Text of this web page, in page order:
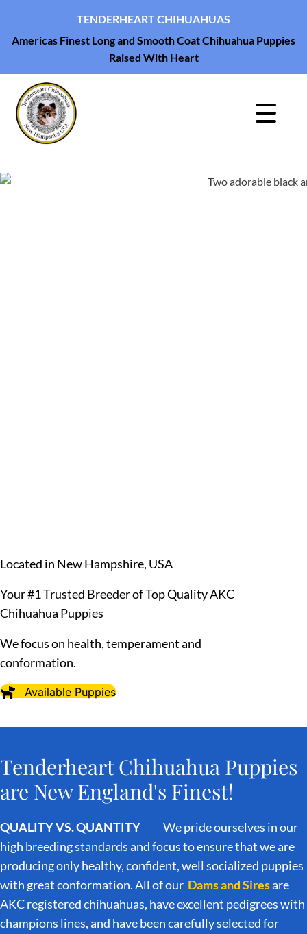
TENDERHEART CHIHUAHUAS
Americas Finest Long and Smooth Coat Chihuahua Puppies
Raised With Heart
Located in New Hampshire, USA
Your #1 Trusted Breeder of Top Quality AKC
Chihuahua Puppies
We focus on health, temperament and
conformation.
Available Puppies
Tenderheart Chihuahua Puppies
are New England's Finest!
QUALITY VS. QUANTITY We pride ourselves in our
high breeding standards and focus to ensure that we are
producing only healthy, confident, well socialized puppies
with great conformation. All of our Dams and Siresare
AKC registered chihuahuas, have excellent pedigrees with
champions lines, and have been carefully selected for